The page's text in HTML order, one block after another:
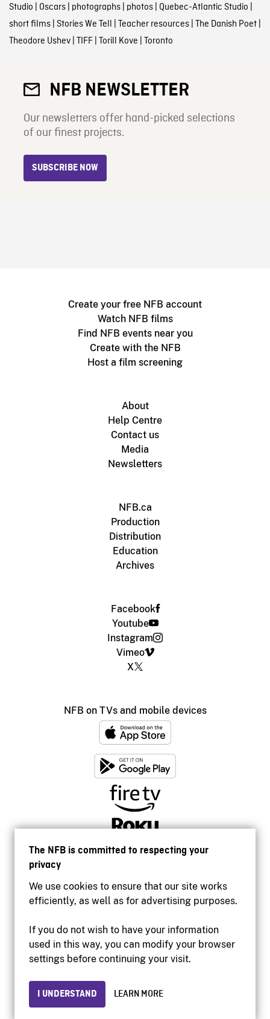
The NFB is committed to respecting your
privacy
We use cookies to ensure that our site works
efficiently, as well as for advertising purposes.
If you do not wish to have your information
used in this way, you can modify your browser
settings before continuing your visit.
I UNDERSTAND LEARN MORE
Studio Oscars| photographs| photos| Quebec-Atlantic Studio
short films| Stories We Tell Teacher resources| The Danish Poet|
Theodore Ushev| TIFF| Torill Kove Toronto
NFB NEWSLETTER
Our newsletters offer hand-picked selections
of our finest projects.
SUBSCRIBE NOW
Create your free NFB account
Watch NFB films
Find NFB events near you
Create with the NFB
Host a film screening
About
Help Centre
Contact us
Media
Newsletters
NFB.ca
Production
Distribution
Education
Archives
Facebook
Youtube
Instagram
Vimeo
X
NFB on TVs and mobile devices
Accessibility
Institutional website
Privacy
© 2026 National Film Board of Canada